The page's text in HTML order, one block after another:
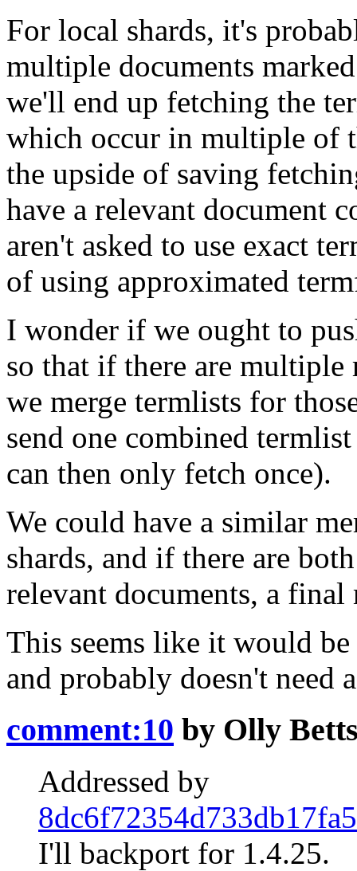
For local shards, it's
multiple documents
we'll end up fetching the
which occur in multiple of
the upside of saving
have a relevant document
aren't asked to use exact
of using approximated
I wonder if we ought to
so that if there are multiple
we merge termlists for
send one combined
can then only fetch once).
We could have a similar
shards, and if there are
relevant documents, a final
This seems like it would
and probably doesn't need
comment:10 by Olly
Addressed by
I'll backport for 1.4.25.